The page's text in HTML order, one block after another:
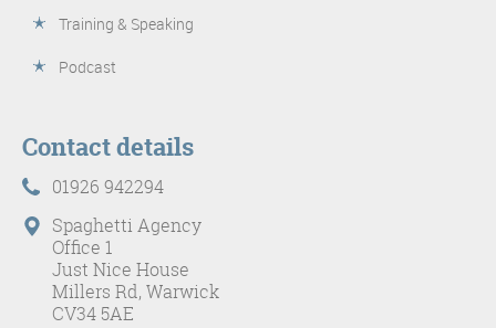
Training & Speaking
Podcast
Contact details
01926 942294
Spaghetti Agency
Office 1
Just Nice House
Millers Rd, Warwick
CV34 5AE